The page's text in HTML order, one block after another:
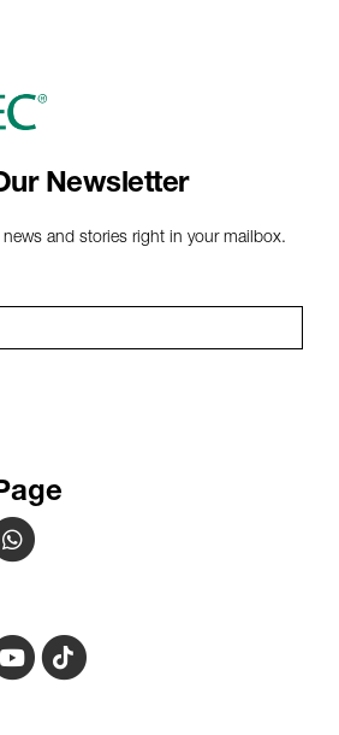
Newsletter
news and stories right in your mailbox.